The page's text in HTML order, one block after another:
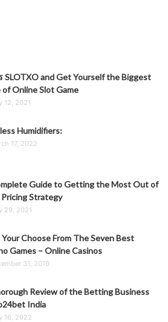
SLOTXO and Get Yourself the Biggest
of Online Slot Game
12, 2021
Humidifiers:
17, 2022
Guide to Getting the Most Out of
Pricing Strategy
29, 2021
Your Choose From The Seven Best
Games – Online Casinos
31, 2019
Review of the Betting Business
India
16, 2022